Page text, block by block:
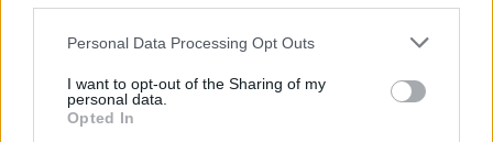
Personal Data Processing Opt Outs
I want to opt-out of the Sharing of my
personal data.
Opted In